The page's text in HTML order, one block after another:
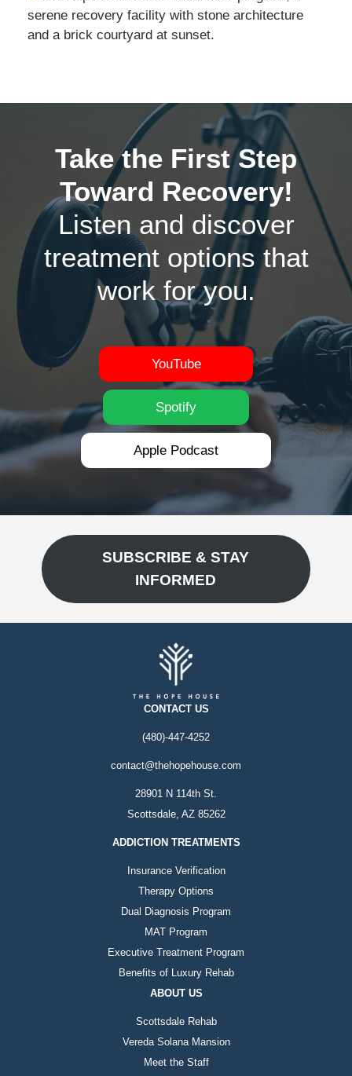
Take the First Step
Toward Recovery!
Listen and discover
treatment options that
work for you.
YouTube
Spotify
Apple Podcast
SUBSCRIBE & STAY
INFORMED
CONTACT US
(480)-447-4252
contact@thehopehouse.com
28901 N 114th St.
Scottsdale, AZ 85262
ADDICTION TREATMENTS
Insurance Verification
Therapy Options
Dual Diagnosis Program
MAT Program
Executive Treatment Program
Benefits of Luxury Rehab
ABOUT US
Scottsdale Rehab
Vereda Solana Mansion
Meet the Staff